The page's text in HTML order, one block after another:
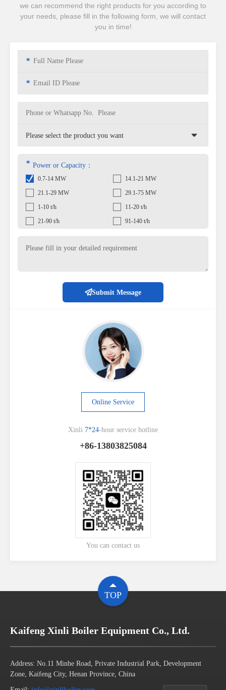
we can recommend the right products for you according to
your needs, please fill in the following form, we will contact
you in time!
*
*
* Power or Capacity：
0.7-14 MW
14.1-21 MW
21.1-29 MW
29.1-75 MW
1-10 t/h
11-20 t/h
21-90 t/h
91-140 t/h
Submit Message
Online Service
Xinli 7*24-hour service hotline
+86-13803825084
You can contact us
TOP
Kaifeng Xinli Boiler Equipment Co., Ltd.
Address: No.11 Minhe Road, Private Industrial Park, Development
Zone, Kaifeng City, Henan Province, China